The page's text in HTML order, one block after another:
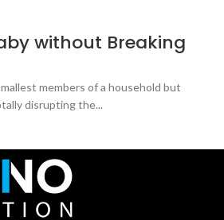
without Breaking
members of a household but
disrupting the...